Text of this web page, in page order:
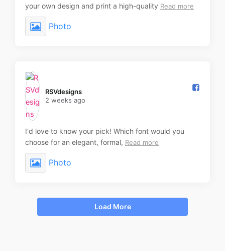
your own design and print a high-quality Read more
Photo
RSVdesigns️
2 weeks ago
I'd love to know your pick! Which font would you
choose for an elegant, formal, Read more
Photo
Load More